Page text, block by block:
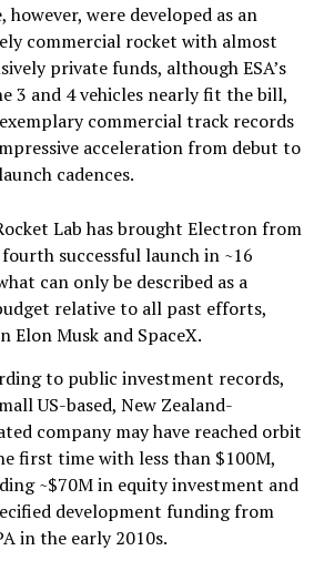
however, were developed as an
commercial rocket with almost
private funds, although ESA’s
3 and 4 vehicles nearly fit the bill,
commercial track records
acceleration from debut to
cadences.
Lab has brought Electron from
successful launch in ~16
can only be described as a
relative to all past efforts,
Elon Musk and SpaceX.
to public investment records,
US-based, New Zealand-
company may have reached orbit
first time with less than $100M,
~$70M in equity investment and
development funding from
in the early 2010s.